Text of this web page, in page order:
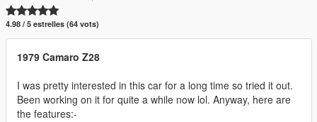
4.98 / 5 estrelles (64 vots)
1979 Camaro Z28
I was pretty interested in this car for a long time so tried it out.
Been working on it for quite a while now lol. Anyway, here are
the features:-